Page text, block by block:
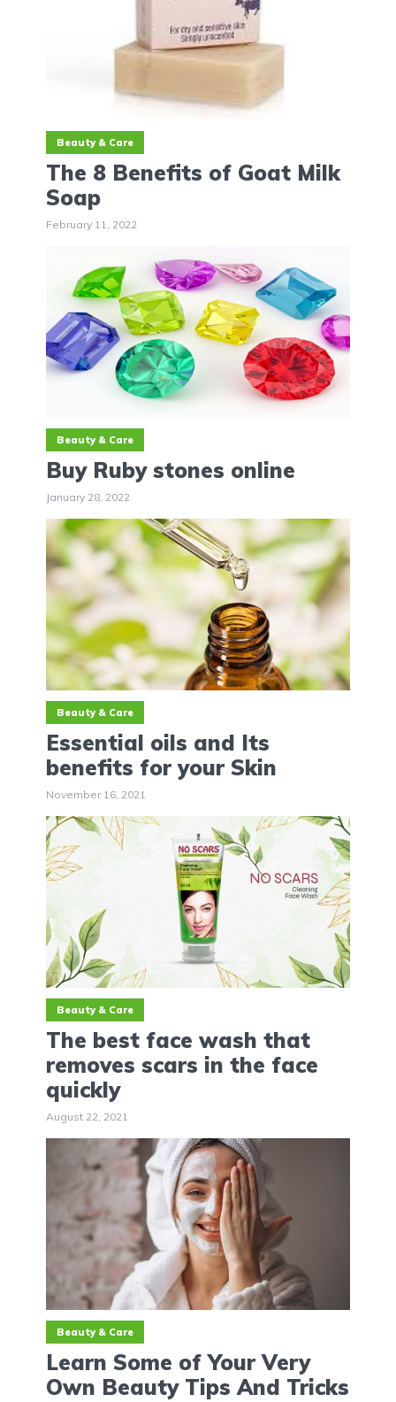
Beauty & Care
The 8 Benefits of Goat Milk
Soap
February 11, 2022
Beauty & Care
Buy Ruby stones online
January 28, 2022
Beauty & Care
Essential oils and Its
benefits for your Skin
November 16, 2021
Beauty & Care
The best face wash that
removes scars in the face
quickly
August 22, 2021
Beauty & Care
Learn Some of Your Very
Own Beauty Tips And Tricks